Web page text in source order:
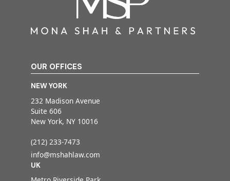
OUR OFFICES
NEW YORK
232 Madison Avenue
Suite 606
New York, NY 10016
(212) 233-7473
info@mshahlaw.com
UK